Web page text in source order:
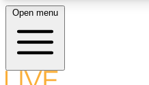
LIVE SCIENCE
Open menu